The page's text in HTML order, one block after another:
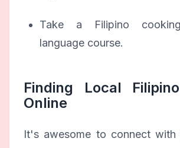
Take a Filipino
language course.
Finding Local
Online
It's awesome to connect with